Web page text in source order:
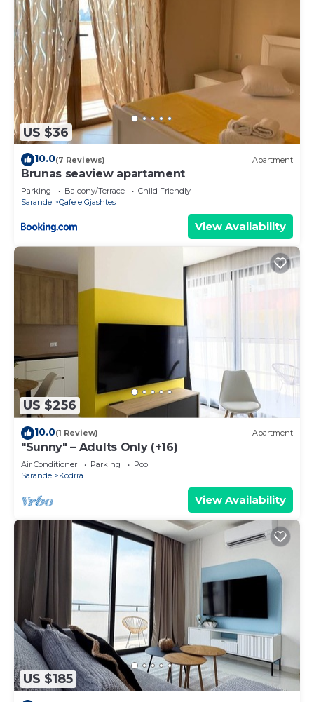
US $36
10.0(7 Reviews) Apartment
Brunas seaview apartament
Parking Balcony/Terrace
Child Friendly
Sarande
Qafe e Gjashtes
View Availability
US $256
10.0(1 Review) Apartment
"Sunny" – Adults Only (+16)
Air Conditioner Parking
Pool
Sarande
Kodrra
View Availability
US $185